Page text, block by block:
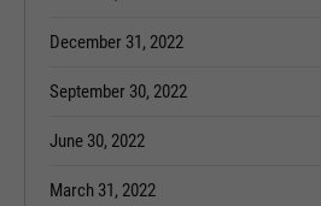
December 31, 2022
September 30, 2022
June 30, 2022
March 31, 2022